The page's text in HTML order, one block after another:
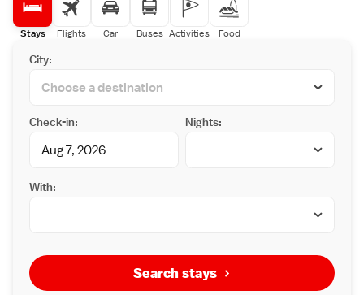
Stays Flights Car Buses Activities Food
City:
Check-in: Nights:
With:
Search stays